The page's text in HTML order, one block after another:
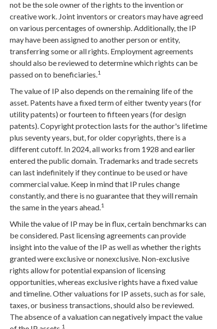
not be the sole owner of the rights to the invention or
creative work. Joint inventors or creators may have agreed
on various percentages of ownership. Additionally, the IP
may have been assigned to another person or entity,
transferring some or all rights. Employment agreements
should also be reviewed to determine which rights can be
passed on to beneficiaries. 1
The value of IP also depends on the remaining life of the
asset. Patents have a fixed term of either twenty years (for
utility patents) or fourteen to fifteen years (for design
patents). Copyright protection lasts for the author's lifetime
plus seventy years, but, for older copyrights, there is a
different cutoff. In 2024, all works from 1928 and earlier
entered the public domain. Trademarks and trade secrets
can last indefinitely if they continue to be used or have
commercial value. Keep in mind that IP rules change
constantly, and there is no guarantee that they will remain
the same in the years ahead. 1
While the value of IP may be in flux, certain benchmarks can
be considered. Past licensing agreements can provide
insight into the value of the IP as well as whether the rights
granted were exclusive or nonexclusive. Non-exclusive
rights allow for potential expansion of licensing
opportunities, whereas exclusive rights have a fixed value
and timeline. Other valuations for IP assets, such as for sale,
taxes, or business transactions, should also be reviewed.
The absence of a valuation can negatively impact the value
1